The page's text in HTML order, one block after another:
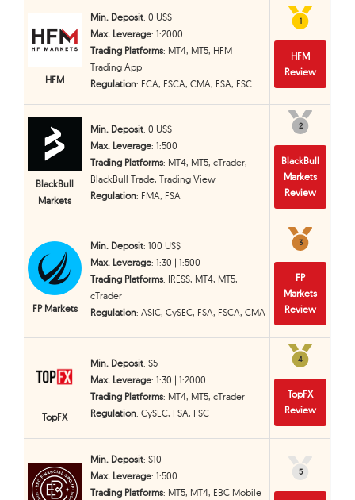
HFM
Min. Deposit: 0 US$
Max. Leverage: 1:2000
Trading Platforms: MT4, MT5, HFM
Trading App
Regulation: FCA, FSCA, CMA, FSA, FSC
11
HFM
Review
BlackBull
Markets
Min. Deposit: 0 US$
Max. Leverage: 1:500
Trading Platforms: MT4, MT5, cTrader,
BlackBull Trade, Trading View
Regulation: FMA, FSA
2
2
BlackBull
Markets
Review
FP Markets
Min. Deposit: 100 US$
Max. Leverage: 1:30 | 1:500
Trading Platforms: IRESS, MT4, MT5,
cTrader
Regulation: ASIC, CySEC, FSA, FSCA, CMA
3
3
FP
Markets
Review
TopFX
Min. Deposit: $5
Max. Leverage: 1:30 | 1:2000
Trading Platforms: MT4, MT5, cTrader
Regulation: CySEC, FSA, FSC
4
4
TopFX
Review
Min. Deposit: $10
Max. Leverage: 1:500
Trading Platforms: MT5, MT4, EBC Mobile
5
5